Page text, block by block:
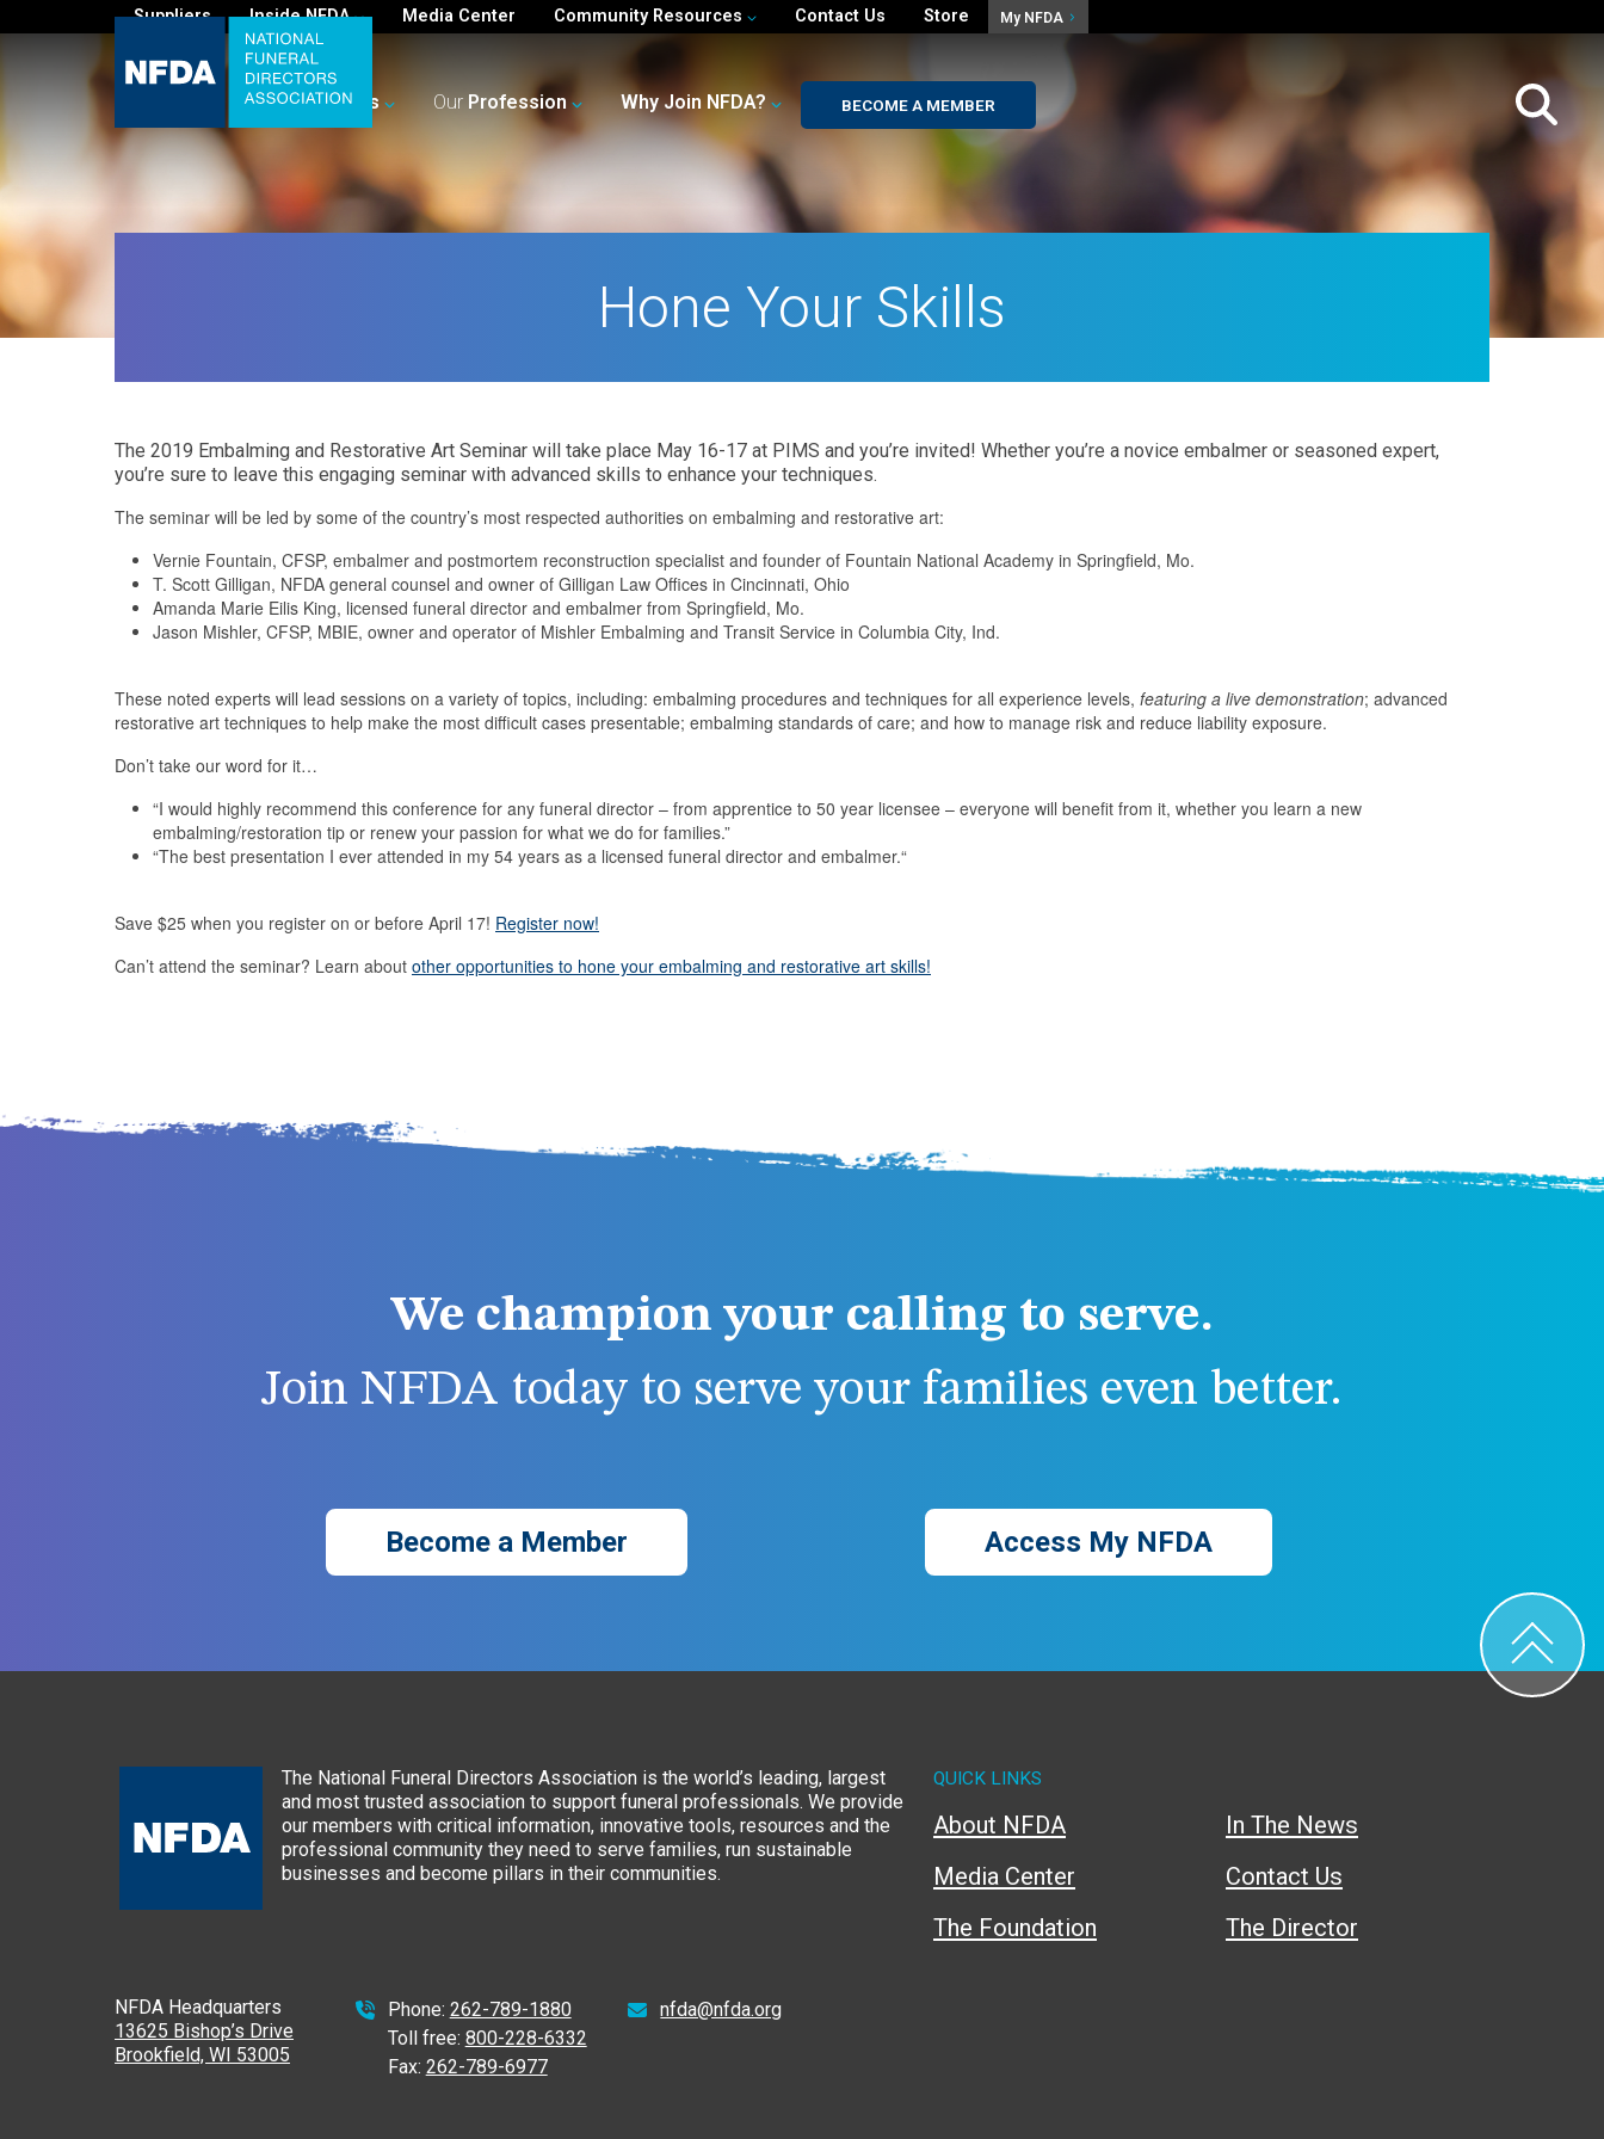
Suppliers Inside NFDA Media Center Community Resources Contact Us Store My NFDA
YourBusiness Our Profession Why Join NFDA? BECOME A MEMBER
Hone Your Skills
The 2019 Embalming and Restorative Art Seminar will take place May 16-17 at PIMS and you’re invited! Whether you’re a novice embalmer or seasoned expert,
you’re sure to leave this engaging seminar with advanced skills to enhance your techniques.
The seminar will be led by some of the country’s most respected authorities on embalming and restorative art:
Vernie Fountain, CFSP, embalmer and postmortem reconstruction specialist and founder of Fountain National Academy in Springfield, Mo.
T. Scott Gilligan, NFDA general counsel and owner of Gilligan Law Offices in Cincinnati, Ohio
Amanda Marie Eilis King, licensed funeral director and embalmer from Springfield, Mo.
Jason Mishler, CFSP, MBIE, owner and operator of Mishler Embalming and Transit Service in Columbia City, Ind.
These noted experts will lead sessions on a variety of topics, including: embalming procedures and techniques for all experience levels, featuring a live demonstration; advanced
restorative art techniques to help make the most difficult cases presentable; embalming standards of care; and how to manage risk and reduce liability exposure.
Don’t take our word for it…
“I would highly recommend this conference for any funeral director – from apprentice to 50 year licensee – everyone will benefit from it, whether you learn a new
embalming/restoration tip or renew your passion for what we do for families.”
“The best presentation I ever attended in my 54 years as a licensed funeral director and embalmer.“
Save $25 when you register on or before April 17! Register now!
Can’t attend the seminar? Learn about other opportunities to hone your embalming and restorative art skills!
We champion your calling to serve.
Join NFDA today to serve your families even better.
Become a Member Access My NFDA
The National Funeral Directors Association is the world’s leading, largest
and most trusted association to support funeral professionals. We provide
our members with critical information, innovative tools, resources and the
professional community they need to serve families, run sustainable
businesses and become pillars in their communities.
NFDA Headquarters
13625 Bishop’s Drive
Brookfield, WI 53005
Phone: 262-789-1880
Toll free: 800-228-6332
Fax: 262-789-6977
nfda@nfda.org
QUICK LINKS
About NFDA
Media Center
The Foundation
In The News
Contact Us
The Director